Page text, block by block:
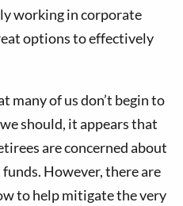
working in corporate
options to effectively
many of us don’t begin to
should, it appears that
are concerned about
However, there are
to help mitigate the very